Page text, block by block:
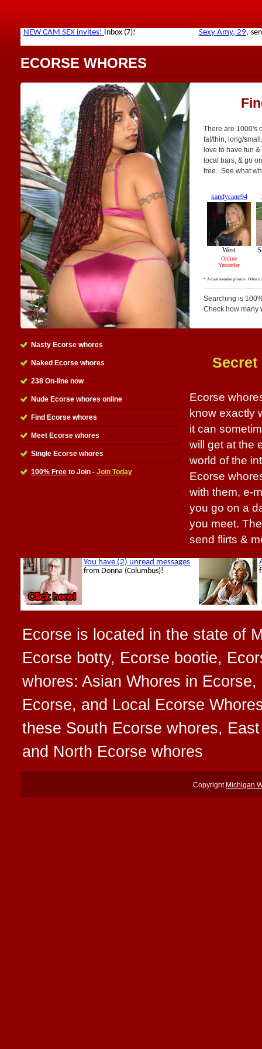
ECORSE WHORES
There are 1000's
fat/thin, long/
love to have fun
local bars, & go
free.. See what
Searching is
Check how many
Nasty Ecorse whores
Naked Ecorse whores
238 On-line now
Nude Ecorse whores online
Find Ecorse whores
Meet Ecorse whores
Single Ecorse whores
100% Free to Join - Join Today
Secret
Ecorse
know exactly
it can
will get at the
world of the
Ecorse
with them, e-
you go on a
you meet.
send flirts &
Ecorse is located in the state of
Ecorse botty, Ecorse bootie,
whores: Asian Whores in
Ecorse, and Local Ecorse
these South Ecorse whores,
and North Ecorse whores
Copyright Michigan